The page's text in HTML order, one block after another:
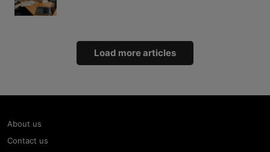
Load more articles
About us
Contact us